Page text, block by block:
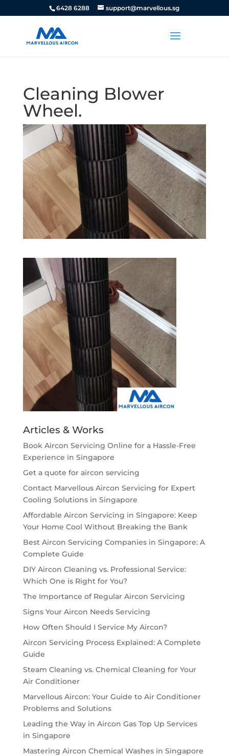
6428 6288 support@marvellous.sg
Cleaning Blower
Wheel.
Articles & Works
Book Aircon Servicing Online for a Hassle-Free
Experience in Singapore
Get a quote for aircon servicing
Contact Marvellous Aircon Servicing for Expert
Cooling Solutions in Singapore
Affordable Aircon Servicing in Singapore: Keep
Your Home Cool Without Breaking the Bank
Best Aircon Servicing Companies in Singapore: A
Complete Guide
DIY Aircon Cleaning vs. Professional Service:
Which One is Right for You?
The Importance of Regular Aircon Servicing
Signs Your Aircon Needs Servicing
How Often Should I Service My Aircon?
Aircon Servicing Process Explained: A Complete
Guide
Steam Cleaning vs. Chemical Cleaning for Your
Air Conditioner
Marvellous Aircon: Your Guide to Air Conditioner
Problems and Solutions
Leading the Way in Aircon Gas Top Up Services
in Singapore
Mastering Aircon Chemical Washes in Singapore